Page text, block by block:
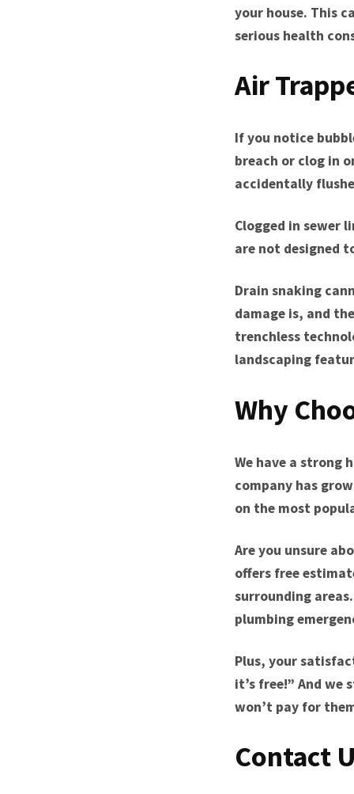
your house. This
serious health
Air
If you notice
breach or clog in
accidentally
Clogged in sewer
are not designed
Drain snaking
damage is, and
trenchless
landscaping
Why
We have a strong
company has
on the most
Are you unsure
offers free
surrounding
plumbing
Plus, your
it’s free!” And
won’t pay for
Contact